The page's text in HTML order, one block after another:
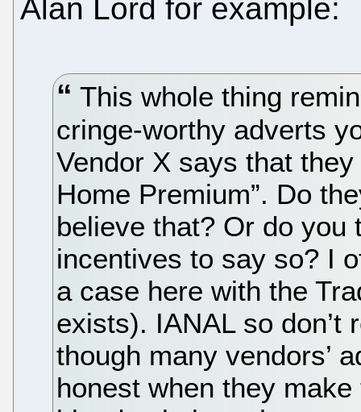
Alan Lord for example:
This whole thing
cringe-worthy adverts
Vendor X says that
Home Premium”. Do
believe that? Or do you
incentives to say so? I
a case here with the
exists). IANAL so don’t
though many vendors’
honest when they